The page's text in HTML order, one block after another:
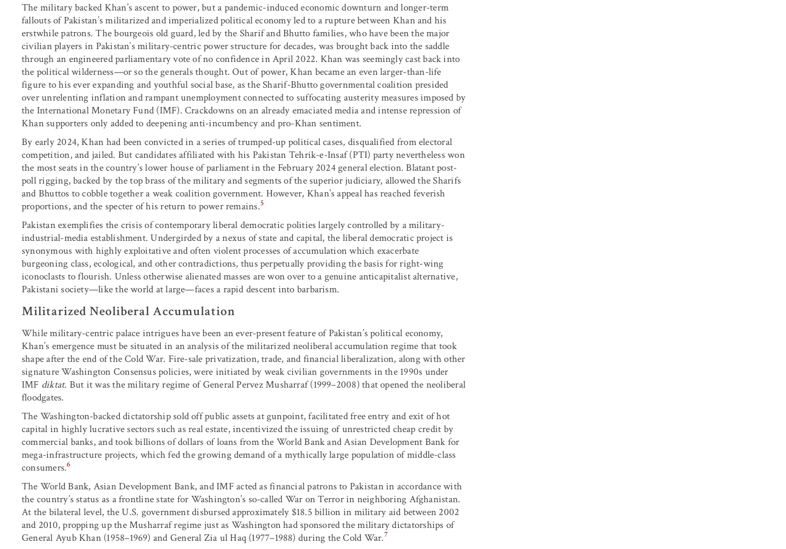
The military backed Khan’s ascent to power, but a pandemic-induced economic downturn and longer-term
fallouts of Pakistan’s militarized and imperialized political economy led to a rupture between Khan and his
erstwhile patrons. The bourgeois old guard, led by the Sharif and Bhutto families, who have been the major
civilian players in Pakistan’s military-centric power structure for decades, was brought back into the saddle
through an engineered parliamentary vote of no confidence in April 2022. Khan was seemingly cast back into
the political wilderness—or so the generals thought. Out of power, Khan became an even larger-than-life
figure to his ever expanding and youthful social base, as the Sharif-Bhutto governmental coalition presided
over unrelenting inflation and rampant unemployment connected to suffocating austerity measures imposed by
the International Monetary Fund (IMF). Crackdowns on an already emaciated media and intense repression of
Khan supporters only added to deepening anti-incumbency and pro-Khan sentiment.
By early 2024, Khan had been convicted in a series of trumped-up political cases, disqualified from electoral
competition, and jailed. But candidates affiliated with his Pakistan Tehrik-e-Insaf (PTI) party nevertheless won
the most seats in the country’s lower house of parliament in the February 2024 general election. Blatant post-
poll rigging, backed by the top brass of the military and segments of the superior judiciary, allowed the Sharifs
and Bhuttos to cobble together a weak coalition government. However, Khan’s appeal has reached feverish
proportions, and the specter of his return to power remains.5
Pakistan exemplifies the crisis of contemporary liberal democratic polities largely controlled by a military-
industrial-media establishment. Undergirded by a nexus of state and capital, the liberal democratic project is
synonymous with highly exploitative and often violent processes of accumulation which exacerbate
burgeoning class, ecological, and other contradictions, thus perpetually providing the basis for right-wing
iconoclasts to flourish. Unless otherwise alienated masses are won over to a genuine anticapitalist alternative,
Pakistani society—like the world at large—faces a rapid descent into barbarism.
Militarized Neoliberal Accumulation
While military-centric palace intrigues have been an ever-present feature of Pakistan’s political economy,
Khan’s emergence must be situated in an analysis of the militarized neoliberal accumulation regime that took
shape after the end of the Cold War. Fire-sale privatization, trade, and financial liberalization, along with other
signature Washington Consensus policies, were initiated by weak civilian governments in the 1990s under
IMF diktat. But it was the military regime of General Pervez Musharraf (1999–2008) that opened the neoliberal
floodgates.
The Washington-backed dictatorship sold off public assets at gunpoint, facilitated free entry and exit of hot
capital in highly lucrative sectors such as real estate, incentivized the issuing of unrestricted cheap credit by
commercial banks, and took billions of dollars of loans from the World Bank and Asian Development Bank for
mega-infrastructure projects, which fed the growing demand of a mythically large population of middle-class
consumers.6
The World Bank, Asian Development Bank, and IMF acted as financial patrons to Pakistan in accordance with
the country’s status as a frontline state for Washington’s so-called War on Terror in neighboring Afghanistan.
At the bilateral level, the U.S. government disbursed approximately $18.5 billion in military aid between 2002
and 2010, propping up the Musharraf regime just as Washington had sponsored the military dictatorships of
General Ayub Khan (1958–1969) and General Zia ul Haq (1977–1988) during the Cold War.7